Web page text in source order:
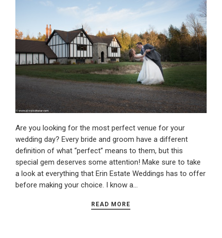
Are you looking for the most perfect venue for your
wedding day? Every bride and groom have a different
definition of what “perfect” means to them, but this
special gem deserves some attention! Make sure to take
a look at everything that Erin Estate Weddings has to offer
before making your choice. I know a…
READ MORE